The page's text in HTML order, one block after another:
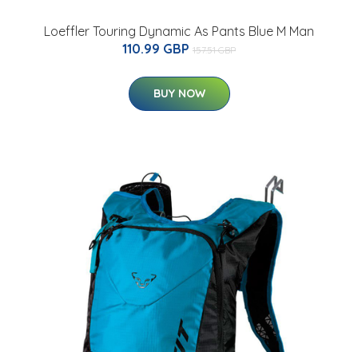
Loeffler Touring Dynamic As Pants Blue M Man
110.99 GBP 157.51 GBP
BUY NOW